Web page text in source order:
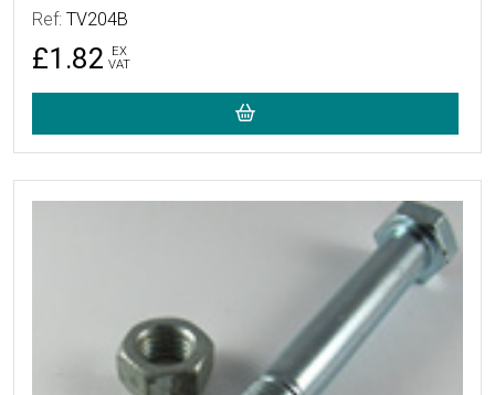
Ref: TV204B
£1.82
EX
VAT